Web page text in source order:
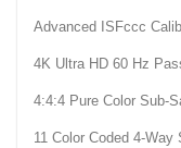
Advanced ISFccc
4K Ultra HD 60 Hz
4:4:4 Pure Color Sub-
11 Color Coded 4-Way